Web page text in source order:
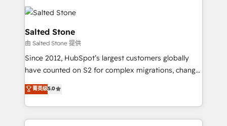
accelerate ROI across every HubSpot Hub. 🧭 From
multi-region migrations to AI-powered automation,
we turn complexity into clarity, human at global
scale. 🏆 HubSpot’s CEO called us “the partner of the
future.” Others agree it is proof of trust built through
measurable impact.
Salted Stone
由 Salted Stone 提供
Since 2012, HubSpot’s largest customers globally
have counted on S2 for complex migrations, change
management, systems integration, and creative
solutions that deliver measurable impact and
transform brand experiences As one of the few full-
service creative agencies in the HubSpot
菁英级5.0